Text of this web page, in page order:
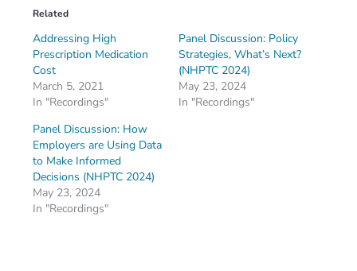
Related
Addressing High
Prescription Medication
Cost
March 5, 2021
In "Recordings"
Panel Discussion: Policy
Strategies, What’s Next?
(NHPTC 2024)
May 23, 2024
In "Recordings"
Panel Discussion: How
Employers are Using Data
to Make Informed
Decisions (NHPTC 2024)
May 23, 2024
In "Recordings"